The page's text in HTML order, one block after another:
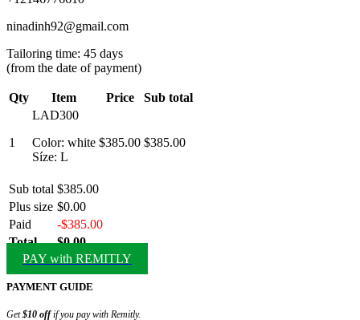
ninadinh92@gmail.com
Tailoring time: 45 days
(from the date of payment)
Qty Item Price Sub total
1
LAD300
Color: white
Síze: L
$385.00 $385.00
Sub total $385.00
Plus size $0.00
Paid
-$385.00
Total
$0.00
PAY with REMITLY
PAYMENT GUIDE
Get$10 offif you pay with Remitly.